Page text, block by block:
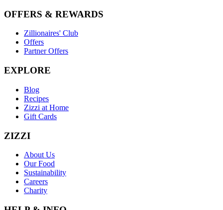
OFFERS & REWARDS
Zillionaires' Club
Offers
Partner Offers
EXPLORE
Blog
Recipes
Zizzi at Home
Gift Cards
ZIZZI
About Us
Our Food
Sustainability
Careers
Charity